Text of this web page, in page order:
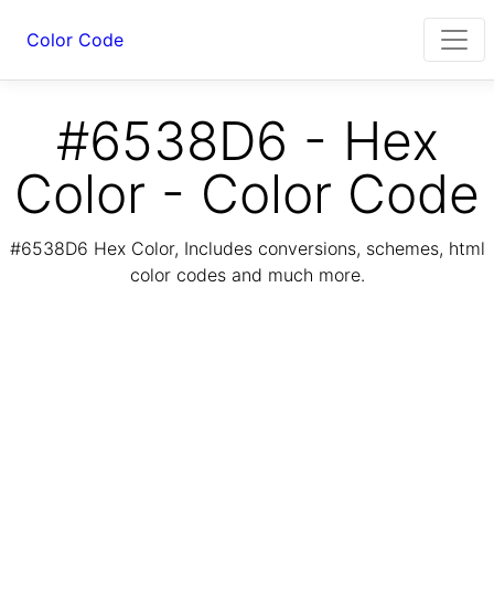
Color Code
#6538D6 - Hex
Color - Color Code
#6538D6 Hex Color, Includes conversions, schemes, html
color codes and much more.